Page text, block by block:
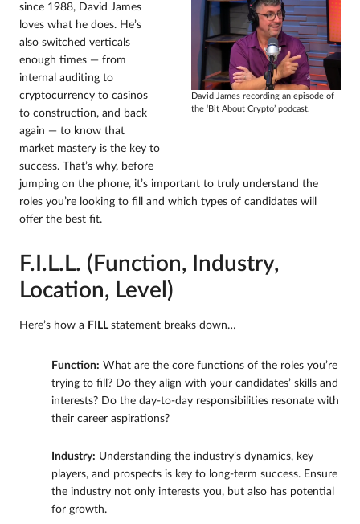
David James recording an episode of
the ‘Bit About Crypto’ podcast.
since 1988, David James
loves what he does. He’s
also switched verticals
enough times — from
internal auditing to
cryptocurrency to casinos
to construction, and back
again — to know that
market mastery is the key to
success. That’s why, before
jumping on the phone, it’s important to truly understand the
roles you’re looking to fill and which types of candidates will
offer the best fit.
F.I.L.L. (Function, Industry,
Location, Level)
Here’s how a FILL statement breaks down…
Function: What are the core functions of the roles you’re
trying to fill? Do they align with your candidates’ skills and
interests? Do the day-to-day responsibilities resonate with
their career aspirations?
Industry: Understanding the industry’s dynamics, key
players, and prospects is key to long-term success. Ensure
the industry not only interests you, but also has potential
for growth.